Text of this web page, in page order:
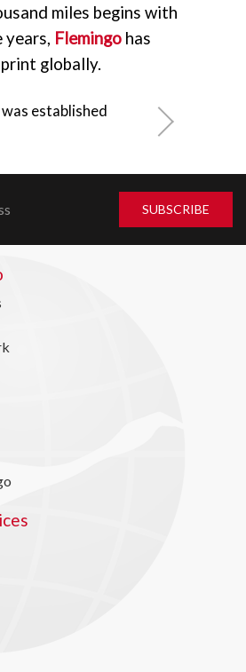
miles begins with
years, Flemingo has
globally.
was established